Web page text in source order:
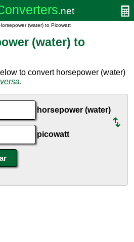
(water) to Picowatt
(water) to
to convert horsepower (water)
.
horsepower (water)
picowatt